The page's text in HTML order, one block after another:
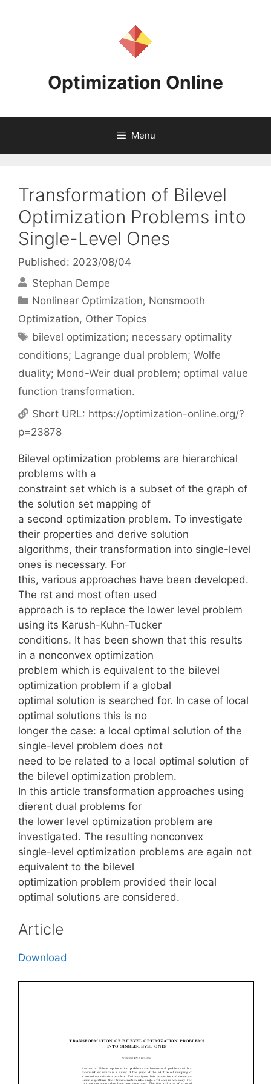
Optimization Online
Menu
Transformation of Bilevel
Optimization Problems into
Single-Level Ones
Published: 2023/08/04
Stephan Dempe
Categories
Nonlinear Optimization, Nonsmooth
Optimization, Other Topics
Tags
bilevel optimization; necessary optimality
conditions; Lagrange dual problem; Wolfe
duality; Mond-Weir dual problem; optimal value
function transformation.
Short URL: https://optimization-online.org/?
p=23878
Bilevel optimization problems are hierarchical
problems with a
constraint set which is a subset of the graph of
the solution set mapping of
a second optimization problem. To investigate
their properties and derive solution
algorithms, their transformation into single-level
ones is necessary. For
this, various approaches have been developed.
The rst and most often used
approach is to replace the lower level problem
using its Karush-Kuhn-Tucker
conditions. It has been shown that this results
in a nonconvex optimization
problem which is equivalent to the bilevel
optimization problem if a global
optimal solution is searched for. In case of local
optimal solutions this is no
longer the case: a local optimal solution of the
single-level problem does not
need to be related to a local optimal solution of
the bilevel optimization problem.
In this article transformation approaches using
dierent dual problems for
the lower level optimization problem are
investigated. The resulting nonconvex
single-level optimization problems are again not
equivalent to the bilevel
optimization problem provided their local
optimal solutions are considered.
Article
Download